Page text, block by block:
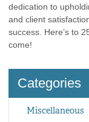
dedication to
and client
success. Here’s to
come!
Categories
Miscellaneous